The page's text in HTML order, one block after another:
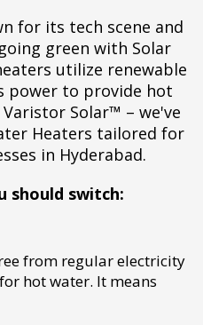
for its tech scene and
green with Solar
utilize renewable
power to provide hot
Solar™ – we've
Heaters tailored for
in Hyderabad.
should switch:
from regular electricity
hot water. It means